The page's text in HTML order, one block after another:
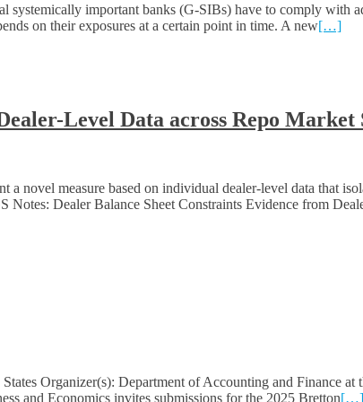
systemically important banks (G-SIBs) have to comply with
on their exposures at a certain point in time. A new[…]
Level Data across Repo Market
novel measure based on individual dealer-level data that
Dealer Balance Sheet Constraints Evidence from
Organizer(s): Department of Accounting and Finance at
and Economics invites submissions for the 2025 Bretton[…]